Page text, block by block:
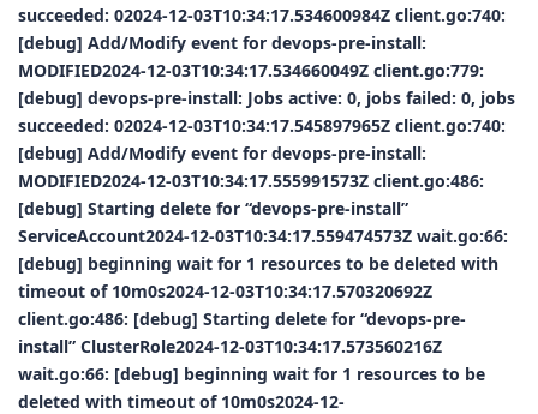
succeeded: 02024-12-03T10:34:17.534600984Z client.go:740:
[debug] Add/Modify event for devops-pre-install:
MODIFIED2024-12-03T10:34:17.534660049Z client.go:779:
[debug] devops-pre-install: Jobs active: 0, jobs failed: 0, jobs
succeeded: 02024-12-03T10:34:17.545897965Z client.go:740:
[debug] Add/Modify event for devops-pre-install:
MODIFIED2024-12-03T10:34:17.555991573Z client.go:486:
[debug] Starting delete for “devops-pre-install”
ServiceAccount2024-12-03T10:34:17.559474573Z wait.go:66:
[debug] beginning wait for 1 resources to be deleted with
timeout of 10m0s2024-12-03T10:34:17.570320692Z
client.go:486: [debug] Starting delete for “devops-pre-
install” ClusterRole2024-12-03T10:34:17.573560216Z
wait.go:66: [debug] beginning wait for 1 resources to be
deleted with timeout of 10m0s2024-12-